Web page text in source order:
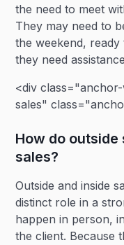
the need to meet
They may need to
the weekend,
they need
<div
sales"
How do
sales?
Outside and inside
distinct role in a
happen in person,
the client. Because